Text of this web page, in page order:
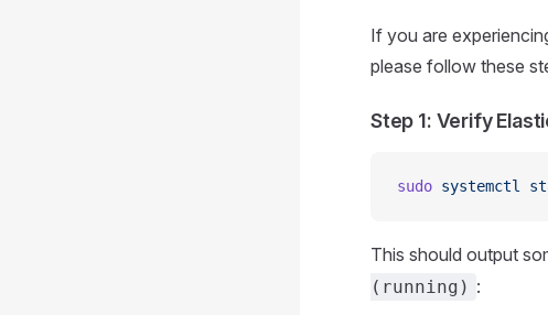
If you are
please follow these
Step 1: Verify
sudo systemctl
This should output
(running) :